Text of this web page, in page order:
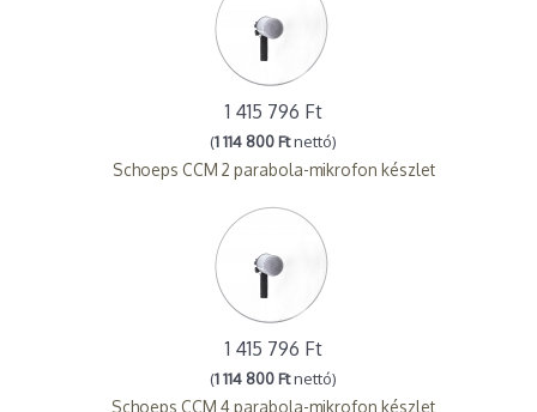
1 415 796 Ft
(1 114 800 Ftnettó)
Schoeps CCM 2 parabola-mikrofon készlet
1 415 796 Ft
(1 114 800 Ftnettó)
Schoeps CCM 4 parabola-mikrofon készlet